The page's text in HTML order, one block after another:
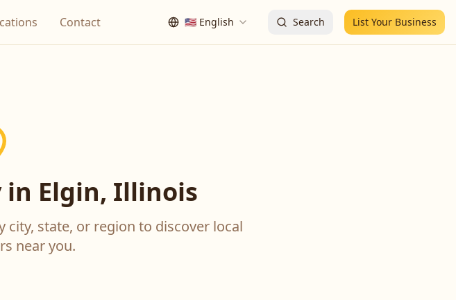
Contact 🇺🇸 English Search List Your Business
Elgin, Illinois
city, state, or region to discover local
near you.